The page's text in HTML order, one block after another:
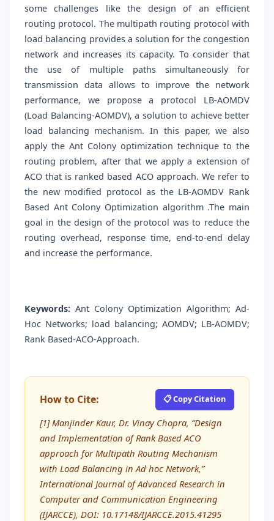
some challenges like the design of an efficient
routing protocol. The multipath routing protocol with
load balancing provides a solution for the congestion
network and increases its capacity. To consider that
the use of multiple paths simultaneously for
transmission data allows to improve the network
performance, we propose a protocol LB-AOMDV
(Load Balancing-AOMDV), a solution to achieve better
load balancing mechanism. In this paper, we also
apply the Ant Colony optimization technique to the
routing problem, after that we apply a extension of
ACO that is ranked based ACO approach. We refer to
the new modified protocol as the LB-AOMDV Rank
Based Ant Colony Optimization algorithm .The main
goal in the design of the protocol was to reduce the
routing overhead, response time, end-to-end delay
and increase the performance.
Keywords: Ant Colony Optimization Algorithm; Ad-
Hoc Networks; load balancing; AOMDV; LB-AOMDV;
Rank Based-ACO-Approach.
How to Cite: 📋 Copy Citation
[1] Manjinder Kaur, Dr. Vinay Chopra, “Design
and Implementation of Rank Based ACO
approach for Multipath Routing Mechanism
with Load Balancing in Ad hoc Network,”
International Journal of Advanced Research in
Computer and Communication Engineering
(IJARCCE), DOI: 10.17148/IJARCCE.2015.41295